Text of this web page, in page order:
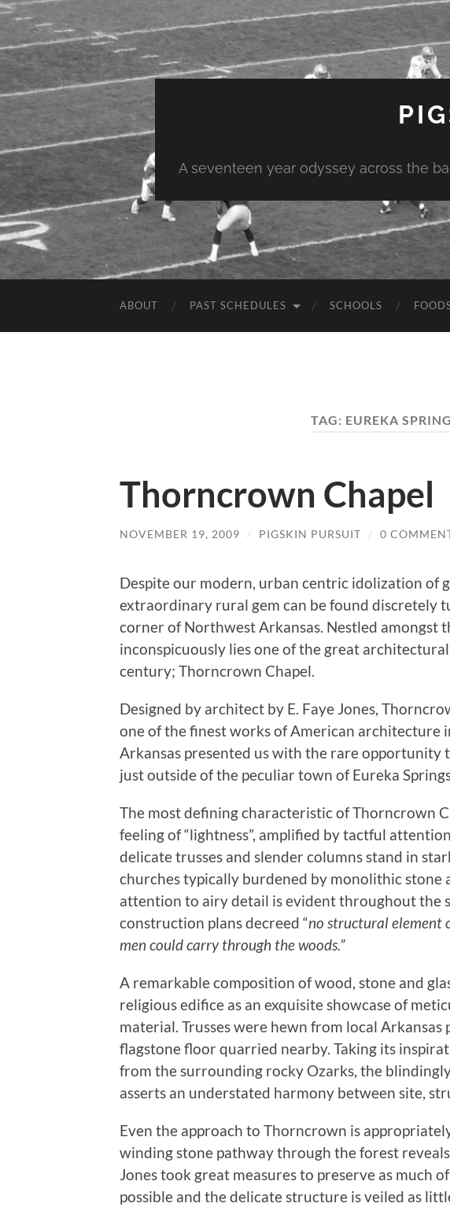
A seventeen year odyssey across the
ABOUT PAST SCHEDULES SCHOOLS
TAG: EUREKA
Thorncrown Chapel
NOVEMBER 19, 2009 / PIGSKIN PURSUIT / 0
Despite our modern, urban centric idolization of
extraordinary rural gem can be found discretely
corner of Northwest Arkansas. Nestled amongst
inconspicuously lies one of the great
century; Thorncrown Chapel.
Designed by architect by E. Faye Jones,
one of the finest works of American architecture
Arkansas presented us with the rare opportunity
just outside of the peculiar town of Eureka
The most defining characteristic of Thorncrown
feeling of “lightness”, amplified by tactful
delicate trusses and slender columns stand in
churches typically burdened by monolithic stone
attention to airy detail is evident throughout the
construction plans decreed “no structural element
men could carry through the woods.”
A remarkable composition of wood, stone and
religious edifice as an exquisite showcase of
material. Trusses were hewn from local Arkansas
flagstone floor quarried nearby. Taking its
from the surrounding rocky Ozarks, the
asserts an understated harmony between site,
Even the approach to Thorncrown is
winding stone pathway through the forest
Jones took great measures to preserve as much
possible and the delicate structure is veiled as